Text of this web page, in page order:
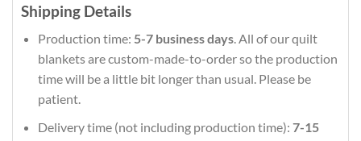
Shipping Details
Production time: 5-7 business days. All of our quilt
blankets are custom-made-to-order so the production
time will be a little bit longer than usual. Please be
patient.
Delivery time (not including production time): 7-15